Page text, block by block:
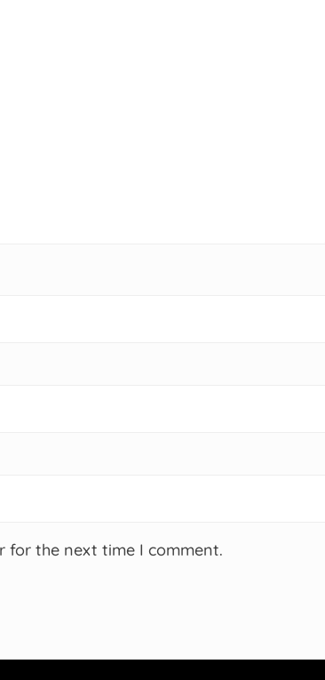
for the next time I comment.